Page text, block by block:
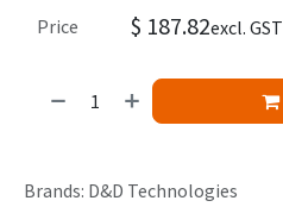
Price $ 187.82excl. GST
Brands: D&D Technologies